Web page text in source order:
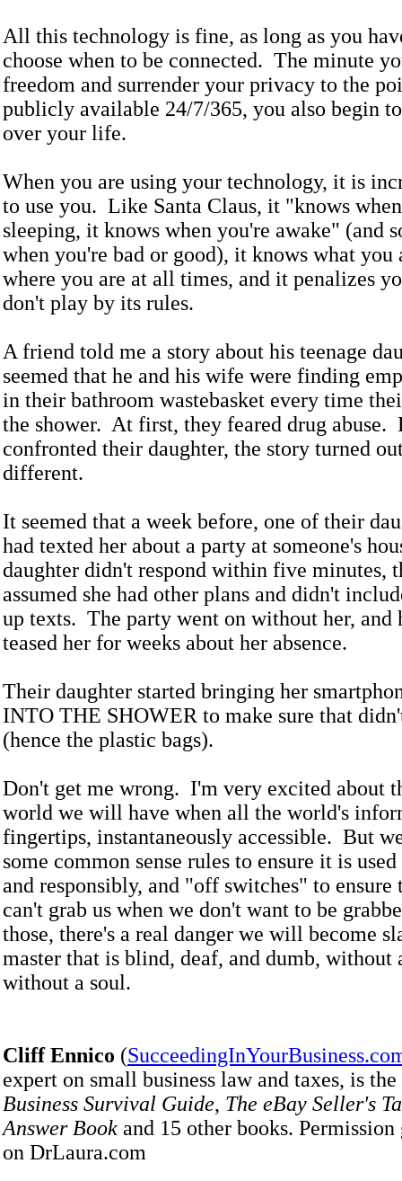
All this technology is fine, as long as you
choose when to be connected. The minute
freedom and surrender your privacy to the
publicly available 24/7/365, you also begin
over your life.
When you are using your technology, it is
to use you. Like Santa Claus, it "knows
sleeping, it knows when you're awake" (and
when you're bad or good), it knows what you
where you are at all times, and it penalizes
don't play by its rules.
A friend told me a story about his teenage
seemed that he and his wife were finding
in their bathroom wastebasket every time
the shower. At first, they feared drug abuse.
confronted their daughter, the story turned
different.
It seemed that a week before, one of their
had texted her about a party at someone's
daughter didn't respond within five minutes,
assumed she had other plans and didn't
up texts. The party went on without her, and
teased her for weeks about her absence.
Their daughter started bringing her
INTO THE SHOWER to make sure that
(hence the plastic bags).
Don't get me wrong. I'm very excited about
world we will have when all the world's
fingertips, instantaneously accessible. But
some common sense rules to ensure it is
and responsibly, and "off switches" to ensure
can't grab us when we don't want to be
those, there's a real danger we will become
master that is blind, deaf, and dumb, without
without a soul.
Cliff Ennico (
expert on small business law and taxes, is
Business Survival Guide, The eBay Seller's
Answer Book and 15 other books.
on DrLaura.com